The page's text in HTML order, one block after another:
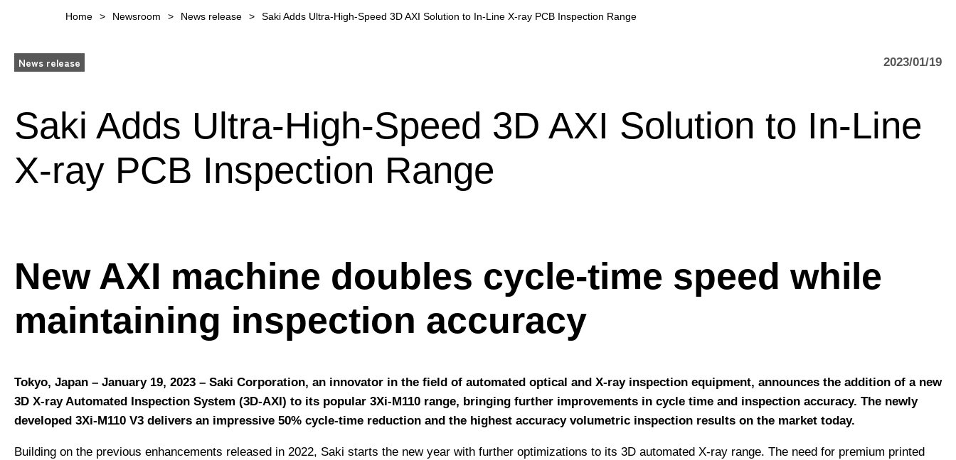
Home Newsroom News release Saki Adds Ultra-High-Speed 3D AXI Solution to In-Line X-ray PCB Inspection Range
News release 2023/01/19
Saki Adds Ultra-High-Speed 3D AXI Solution to In-Line
X-ray PCB Inspection Range
New AXI machine doubles cycle-time speed while
maintaining inspection accuracy
Tokyo, Japan – January 19, 2023 – Saki Corporation, an innovator in the field of automated optical and X-ray inspection equipment, announces the addition of a new
3D X-ray Automated Inspection System (3D-AXI) to its popular 3Xi-M110 range, bringing further improvements in cycle time and inspection accuracy. The newly
developed 3Xi-M110 V3 delivers an impressive 50% cycle-time reduction and the highest accuracy volumetric inspection results on the market today.
Building on the previous enhancements released in 2022, Saki starts the new year with further optimizations to its 3D automated X-ray range. The need for premium printed